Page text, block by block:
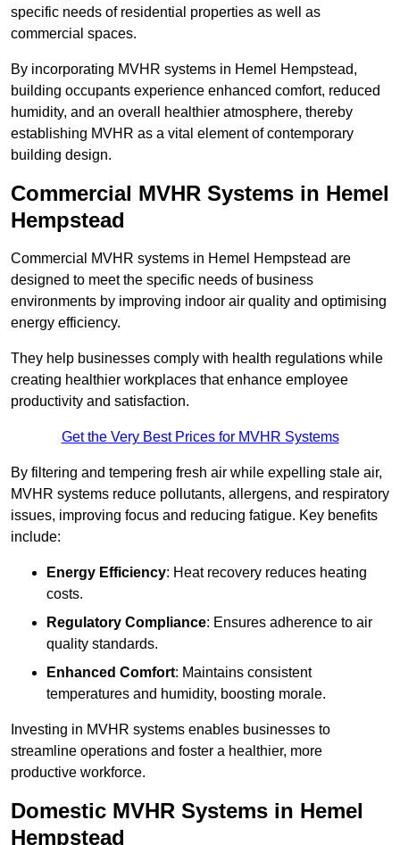
specific needs of residential properties as well as
commercial spaces.
By incorporating MVHR systems in Hemel Hempstead,
building occupants experience enhanced comfort, reduced
humidity, and an overall healthier atmosphere, thereby
establishing MVHR as a vital element of contemporary
building design.
Commercial MVHR Systems in Hemel
Hempstead
Commercial MVHR systems in Hemel Hempstead are
designed to meet the specific needs of business
environments by improving indoor air quality and optimising
energy efficiency.
They help businesses comply with health regulations while
creating healthier workplaces that enhance employee
productivity and satisfaction.
Get the Very Best Prices for MVHR Systems
By filtering and tempering fresh air while expelling stale air,
MVHR systems reduce pollutants, allergens, and respiratory
issues, improving focus and reducing fatigue. Key benefits
include:
Energy Efficiency: Heat recovery reduces heating
costs.
Regulatory Compliance: Ensures adherence to air
quality standards.
Enhanced Comfort: Maintains consistent
temperatures and humidity, boosting morale.
Investing in MVHR systems enables businesses to
streamline operations and foster a healthier, more
productive workforce.
Domestic MVHR Systems in Hemel
Hempstead